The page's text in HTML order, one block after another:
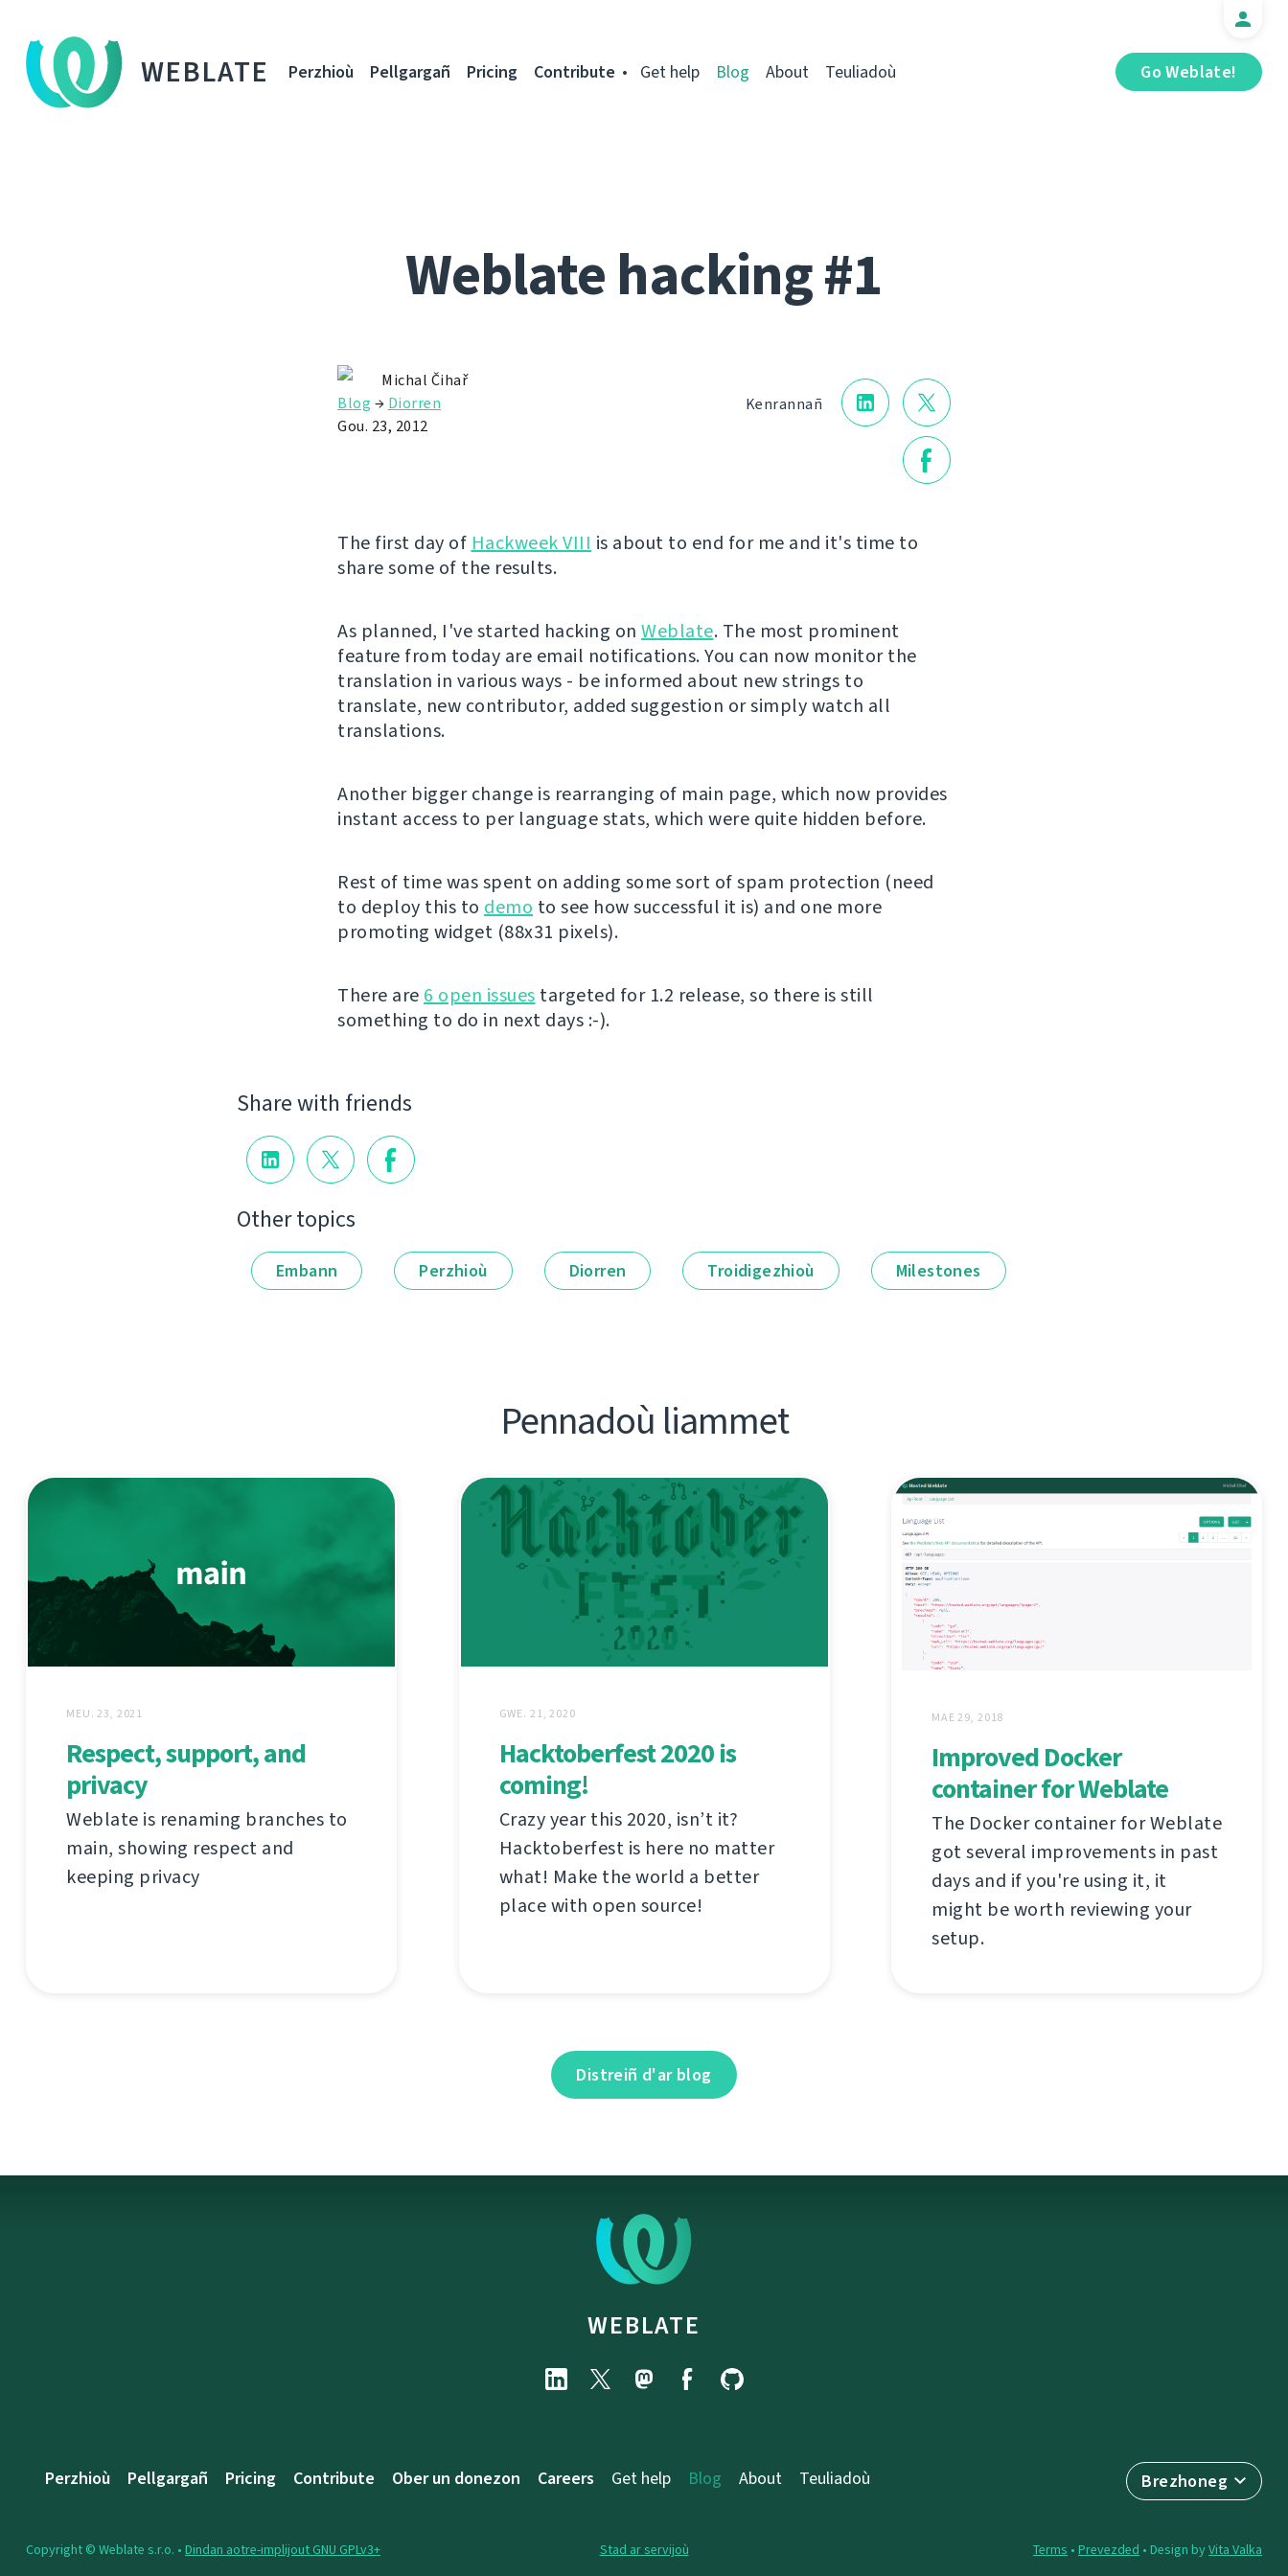
WEBLATE Go Weblate!
Perzhioù Pellgargañ Pricing Contribute Get help Blog About Teuliadoù
Weblate hacking #1
Kenrannañ
Michal Čihař
Blog → Diorren
Gou. 23, 2012
The first day of Hackweek VIII is about to end for me and it's time to
share some of the results.
As planned, I've started hacking on Weblate. The most prominent
feature from today are email notifications. You can now monitor the
translation in various ways - be informed about new strings to
translate, new contributor, added suggestion or simply watch all
translations.
Another bigger change is rearranging of main page, which now provides
instant access to per language stats, which were quite hidden before.
Rest of time was spent on adding some sort of spam protection (need
to deploy this to demo to see how successful it is) and one more
promoting widget (88x31 pixels).
There are 6 open issues targeted for 1.2 release, so there is still
something to do in next days :-).
Share with friends
Other topics
Embann Perzhioù Diorren Troidigezhioù Milestones
Pennadoù liammet
MEU. 23, 2021
Respect, support, and
privacy
Weblate is renaming branches to
main, showing respect and
keeping privacy
GWE. 21, 2020
Hacktoberfest 2020 is
coming!
Crazy year this 2020, isn’t it?
Hacktoberfest is here no matter
what! Make the world a better
place with open source!
MAE 29, 2018
Improved Docker
container for Weblate
The Docker container for Weblate
got several improvements in past
days and if you're using it, it
might be worth reviewing your
setup.
Distreiñ d'ar blog
WEBLATE
Brezhoneg
Perzhioù Pellgargañ Pricing Contribute Ober un donezon Careers Get help Blog About Teuliadoù
Stad ar servijoù
Copyright © Weblate s.r.o. • Dindan aotre-implijout GNU GPLv3+ Terms • Prevezded • Design byVita Valka